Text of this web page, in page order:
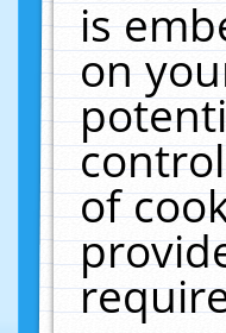
is
on
of